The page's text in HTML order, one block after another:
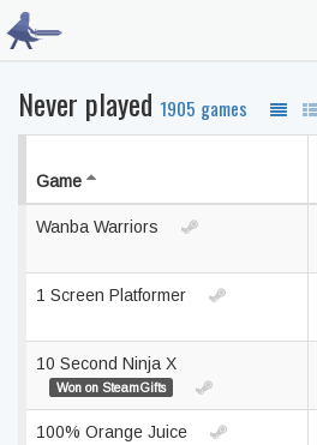
Never played 1905 games
Game
Wanba Warriors
1 Screen Platformer
10 Second Ninja X
Won on SteamGifts
100% Orange Juice